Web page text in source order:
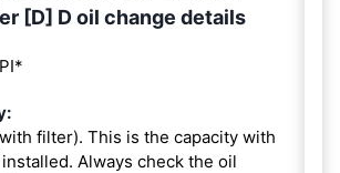
[D] D oil change details
filter). This is the capacity with
Always check the oil